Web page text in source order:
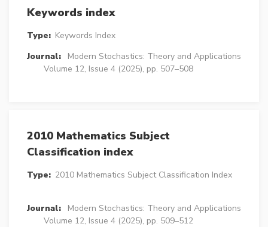
Keywords index
Type: Keywords Index
Journal:
Modern Stochastics: Theory and Applications
Volume 12, Issue 4 (2025), pp. 507–508
2010 Mathematics Subject
Classification index
Type: 2010 Mathematics Subject Classification Index
Journal:
Modern Stochastics: Theory and Applications
Volume 12, Issue 4 (2025), pp. 509–512